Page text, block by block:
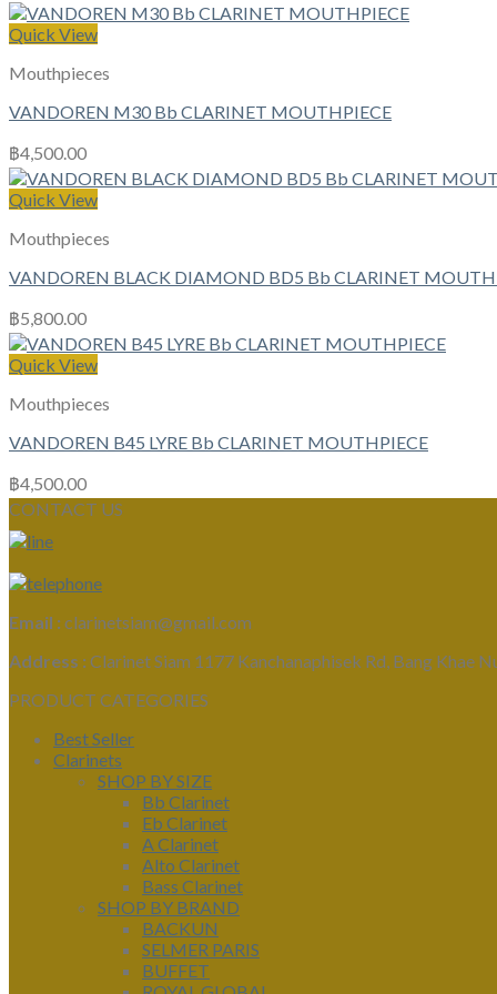
Quick View
Mouthpieces
VANDOREN M30 Bb CLARINET MOUTHPIECE
฿4,500.00
Quick View
Mouthpieces
VANDOREN BLACK DIAMOND BD5 Bb CLARINET
฿5,800.00
Quick View
Mouthpieces
VANDOREN B45 LYRE Bb CLARINET MOUTHPIECE
฿4,500.00
CONTACT US
Email : clarinetsiam@gmail.com
Address : Clarinet Siam 1177 Kanchanaphisek Rd, Bang Khae
PRODUCT CATEGORIES
Best Seller
Clarinets
SHOP BY SIZE
Bb Clarinet
Eb Clarinet
A Clarinet
Alto Clarinet
Bass Clarinet
SHOP BY BRAND
BACKUN
SELMER PARIS
BUFFET